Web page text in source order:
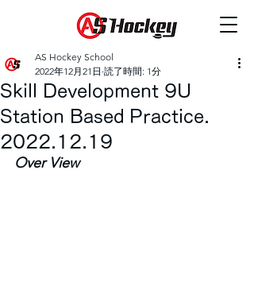
Skill Development 9U
Station Based Practice.
2022.12.19
AS Hockey School
2022年12月21日 読了時間: 1分
Over View